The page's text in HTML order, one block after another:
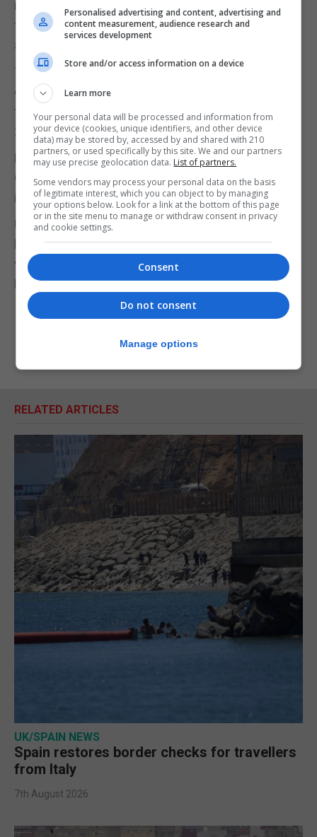
mechanism" by which Britain could end a
temporary customs arrangement with the EU,
according to The Times.
The backstop issue has become the major
obstacle to agreement on the UK's withdrawal from
the European Union, due to take place on March 29
2019.
Meanwhile, a Survation poll of 20,000 people for
Channel 4 estimated Remain would win another
in/out referendum by 54%-46%.
Using a "multi-level" modelling technique, the
broadcaster said 105 local authority areas that
voted Leave in 2016 would now be carried by the
Remain side.
RELATED ARTICLES
UK/SPAIN NEWS
Spain restores border checks for travellers
from Italy
7th August 2026
Personalised advertising and content, advertising and
content measurement, audience research and
services development
Store and/or access information on a device
Learn more
Your personal data will be processed and information from
your device (cookies, unique identifiers, and other device
data) may be stored by, accessed by and shared with 210
partners, or used specifically by this site. We and our partners
may use precise geolocation data. List of partners.
Some vendors may process your personal data on the basis
of legitimate interest, which you can object to by managing
your options below. Look for a link at the bottom of this page
or in the site menu to manage or withdraw consent in privacy
and cookie settings.
Consent
Do not consent
Manage options